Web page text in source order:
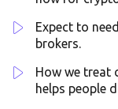
Expect to
brokers.
How we treat
helps people